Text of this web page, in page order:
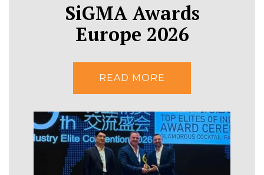
SiGMA Awards
Europe 2026
READ MORE